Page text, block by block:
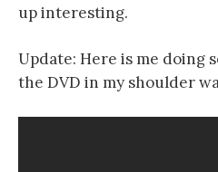
up interesting.
Update: Here is me doing
the DVD in my shoulder